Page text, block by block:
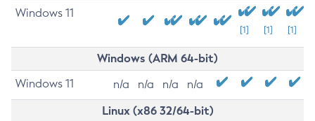
Windows 11
[1] [1] [1]
Windows (ARM 64-bit)
Windows 11 n/a n/a n/a n/a
Linux (x86 32/64-bit)